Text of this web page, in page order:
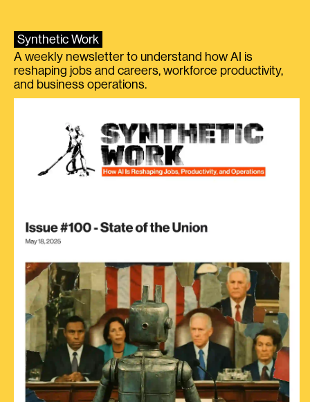
Synthetic Work
A weekly newsletter to understand how AI is
reshaping jobs and careers, workforce productivity,
and business operations.